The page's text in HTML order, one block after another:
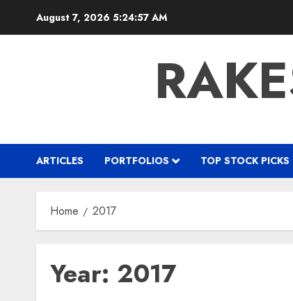
August 7, 2026 5:24:58 AM
ARTICLES PORTFOLIOS TOP STOCK
Home 2017
Year: 2017